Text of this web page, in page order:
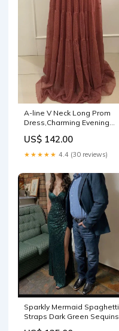
A-line V Neck Long Prom
Dress,Charming Evening
US$ 142.00
★★★★★ 4.4 (30 reviews)
Sparkly Mermaid Spaghetti
Straps Dark Green Sequins